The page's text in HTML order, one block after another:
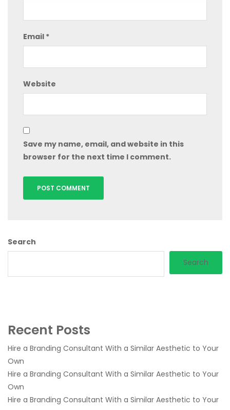
Email *
Website
Save my name, email, and website in this
browser for the next time I comment.
Search
Search
Recent Posts
Hire a Branding Consultant With a Similar Aesthetic to Your
Own
Hire a Branding Consultant With a Similar Aesthetic to Your
Own
Hire a Branding Consultant With a Similar Aesthetic to Your